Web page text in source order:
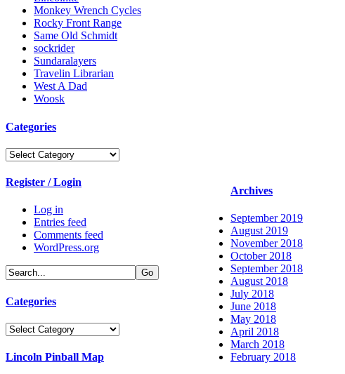
Monkey Wrench Cycles
Rocky Front Range
Same Old Schmidt
sockrider
Sundaralayers
Travelin Librarian
West A Dad
Woosk
Categories
Categories
Register / Login
Log in
Entries feed
Comments feed
WordPress.org
Categories
Categories
Lincoln Pinball Map
Archives
September 2019
August 2019
November 2018
October 2018
September 2018
August 2018
July 2018
June 2018
May 2018
April 2018
March 2018
February 2018